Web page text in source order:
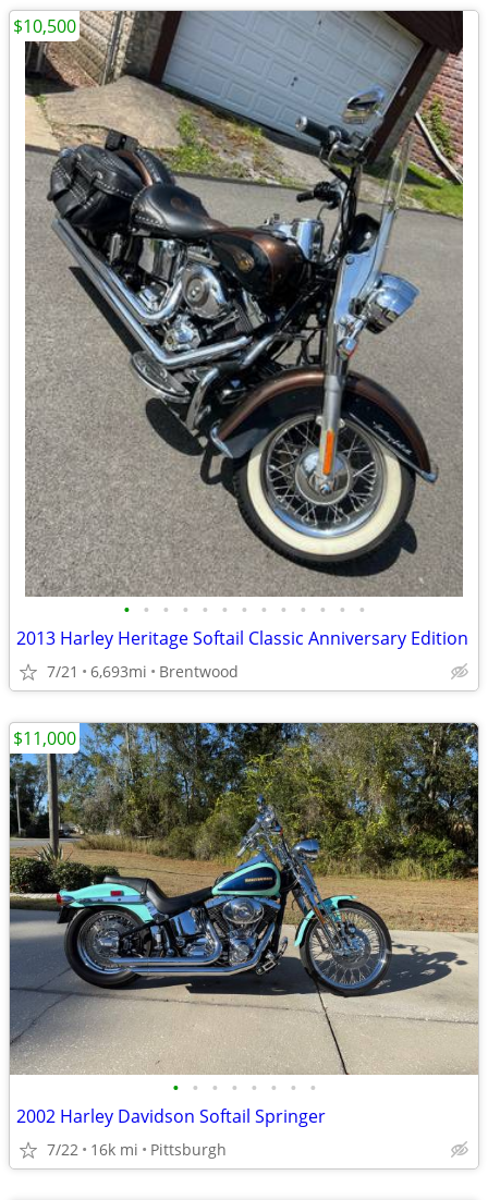
• • • • • • • • • • • • •
2013 Harley Heritage Softail Classic Anniversary Edition
7/21 6,693mi Brentwood
$10,500
• • • • • • • •
2002 Harley Davidson Softail Springer
7/22 16k mi Pittsburgh
$11,000